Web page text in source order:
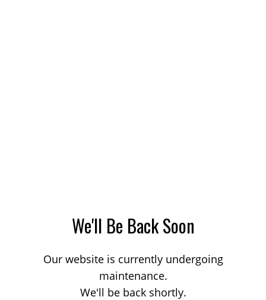
We'll Be Back Soon
Our website is currently undergoing
maintenance.
We'll be back shortly.